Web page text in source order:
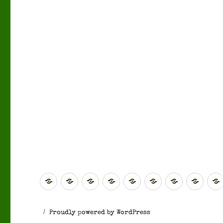
GlobalRest ScotlandScotland
NorthYorkshire
NorthWest
Proudly powered by WordPress